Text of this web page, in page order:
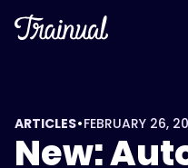
ARTICLES•FEBRUARY 26,
New: